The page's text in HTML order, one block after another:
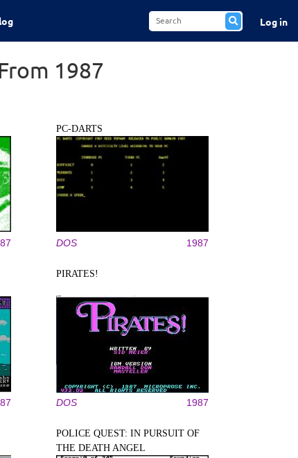
Log in
1987
PC-DARTS
DOS 1987
PIRATES!
DOS 1987
POLICE QUEST: IN PURSUIT OF
THE DEATH ANGEL